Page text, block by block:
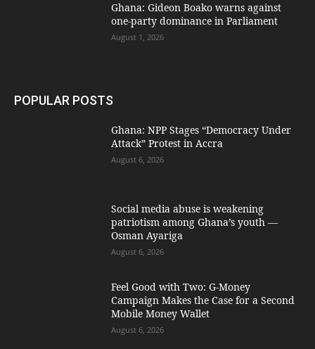
Ghana: Gideon Boako warns against
one-party dominance in Parliament
August 1, 2026
POPULAR POSTS
Ghana: NPP Stages “Democracy Under
Attack” Protest in Accra
August 6, 2026
Social media abuse is weakening
patriotism among Ghana’s youth —
Osman Ayariga
August 6, 2026
​Feel Good with Two: G-Money
Campaign Makes the Case for a Second
Mobile Money Wallet
August 6, 2026